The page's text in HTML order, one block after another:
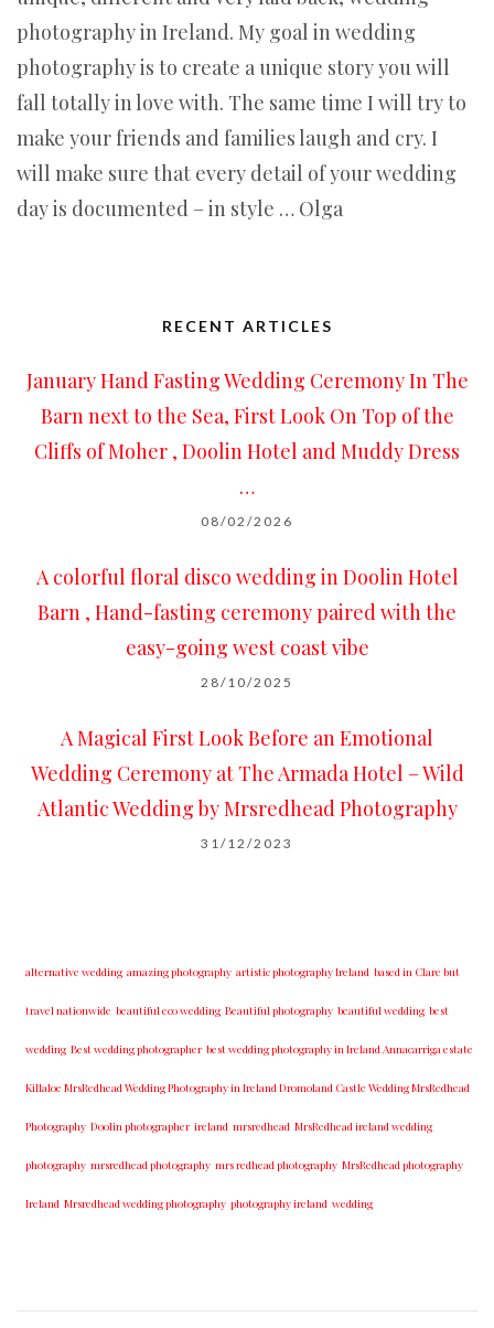
photography in Ireland. My goal in wedding
photography is to create a unique story you will
fall totally in love with. The same time I will try to
make your friends and families laugh and cry. I
will make sure that every detail of your wedding
day is documented – in style … Olga
RECENT ARTICLES
January Hand Fasting Wedding Ceremony In The
Barn next to the Sea, First Look On Top of the
Cliffs of Moher , Doolin Hotel and Muddy Dress
…
08/02/2026
A colorful floral disco wedding in Doolin Hotel
Barn , Hand-fasting ceremony paired with the
easy-going west coast vibe
28/10/2025
A Magical First Look Before an Emotional
Wedding Ceremony at The Armada Hotel – Wild
Atlantic Wedding by Mrsredhead Photography
31/12/2023
alternative wedding amazing photography artistic photography Ireland based in Clare but
travel nationwide beautiful eco wedding Beautiful photography beautiful wedding best
wedding Best wedding photographer best w​edding photography ​in Ireland​ ​Annacarriga estate
Killaloe ​MrsRedhead Wedding Photography in Ireland Dromoland Castle Wedding MrsRedhead
Photography Doolin photographer ireland mrsredhead MrsRedhead ireland wedding
photography mrsredhead photography mrs redhead photography MrsRedhead photography
Ireland Mrsredhead wedding photography photography ireland wedding